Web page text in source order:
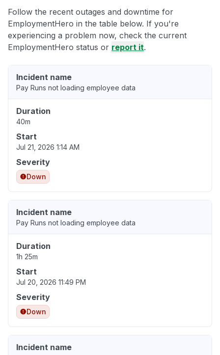
Follow the recent outages and downtime for
EmploymentHero in the table below. If you're
experiencing a problem now, check the current
EmploymentHero status or report it.
Incident name
Pay Runs not loading employee data
Duration
40m
Start
Jul 21, 2026 1:14 AM
Severity
Down
Incident name
Pay Runs not loading employee data
Duration
1h 25m
Start
Jul 20, 2026 11:49 PM
Severity
Down
Incident name